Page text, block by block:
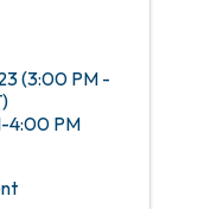
(3:00 PM -
)
4:00 PM